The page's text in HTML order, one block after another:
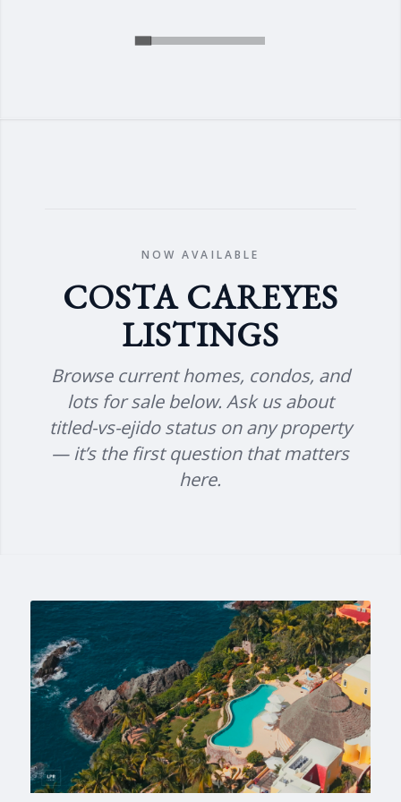
NOW AVAILABLE
COSTA CAREYES
LISTINGS
Browse current homes, condos, and
lots for sale below. Ask us about
titled-vs-ejido status on any property
— it’s the first question that matters
here.